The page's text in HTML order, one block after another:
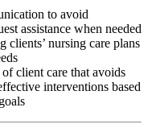
to avoid
assistance when needed
nursing care plans
client care that avoids
interventions based